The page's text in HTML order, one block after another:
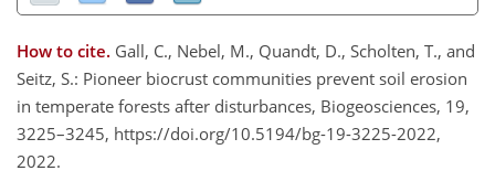
How to cite. Gall, C., Nebel, M., Quandt, D., Scholten, T., and
Seitz, S.: Pioneer biocrust communities prevent soil erosion
in temperate forests after disturbances, Biogeosciences, 19,
3225–3245, https://doi.org/10.5194/bg-19-3225-2022,
2022.